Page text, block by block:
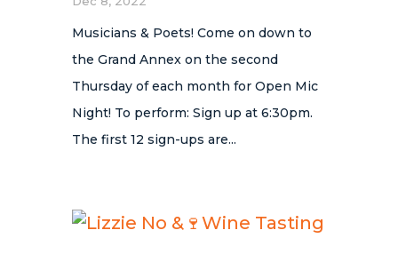
Musicians & Poets! Come on down to
the Grand Annex on the second
Thursday of each month for Open Mic
Night! To perform: Sign up at 6:30pm.
The first 12 sign-ups are...